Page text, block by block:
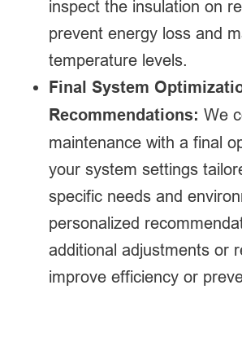
inspect the insulation on
prevent energy loss and
temperature levels.
Final System
Recommendations: We
maintenance with a final
your system settings
specific needs and
personalized
additional adjustments or
improve efficiency or